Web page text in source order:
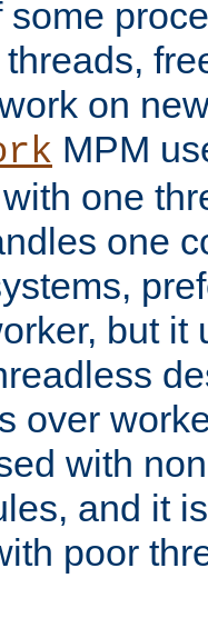
some
on
MPM
one
one
but it
over
with
and it
poor